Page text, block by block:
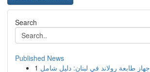
Search
Published News
1 جهاز طابعة رولاند في لبنان: دليل شامل